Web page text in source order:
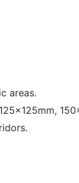
areas.